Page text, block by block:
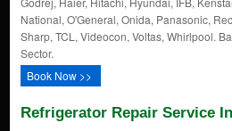
National, O'General, Onida, Panasonic,
Sharp, TCL, Videocon, Voltas, Whirlpool.
Sector.
Book Now >>
Refrigerator Repair Service